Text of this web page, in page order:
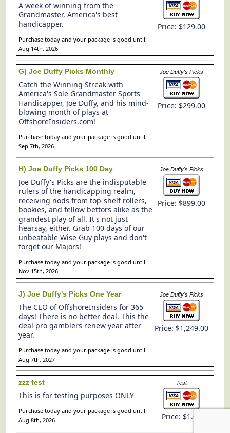
A week of winning from the
Grandmaster, America's best
handicapper.
Purchase today and your package is good until:
Aug 14th, 2026
Price: $129.00
G) Joe Duffy Picks Monthly
Catch the Winning Streak with
America's Sole Grandmaster Sports
Handicapper, Joe Duffy, and his mind-
blowing month of plays at
OffshoreInsiders.com!
Purchase today and your package is good until:
Sep 7th, 2026
Joe Duffy's Picks
Price: $299.00
H) Joe Duffy Picks 100 Day
Joe Duffy's Picks are the indisputable
rulers of the handicapping realm,
receiving nods from top-shelf rollers,
bookies, and fellow bettors alike as the
grandest play of all. It's not just
hearsay, either. Grab 100 days of our
unbeatable Wise Guy plays and don't
forget our Majors!
Purchase today and your package is good until:
Nov 15th, 2026
Joe Duffy's Picks
Price: $899.00
J) Joe Duffy's Picks One Year
The CEO of OffshoreInsiders for 365
days! There is no better deal. This the
deal pro gamblers renew year after
year.
Purchase today and your package is good until:
Aug 7th, 2027
Joe Duffy's Picks
Price: $1,249.00
zzz test
This is for testing purposes ONLY
Purchase today and your package is good until:
Aug 8th, 2026
Test
Price: $1.00